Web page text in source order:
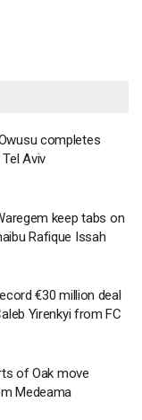
completes
Aviv
keep tabs on
Rafique Issah
€30 million deal
Yirenkyi from FC
of Oak move
Medeama